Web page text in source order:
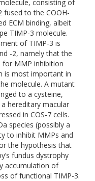
consisting of
to the COOH-
ECM binding, albeit
TIMP-3 molecule.
of TIMP-3 is
-2, namely that the
for MMP inhibition
is most important in
molecule. A mutant
to a cysteine,
hereditary macular
in COS-7 cells.
species (possibly a
to inhibit MMPs and
the hypothesis that
fundus dystrophy
accumulation of
of functional TIMP-3.